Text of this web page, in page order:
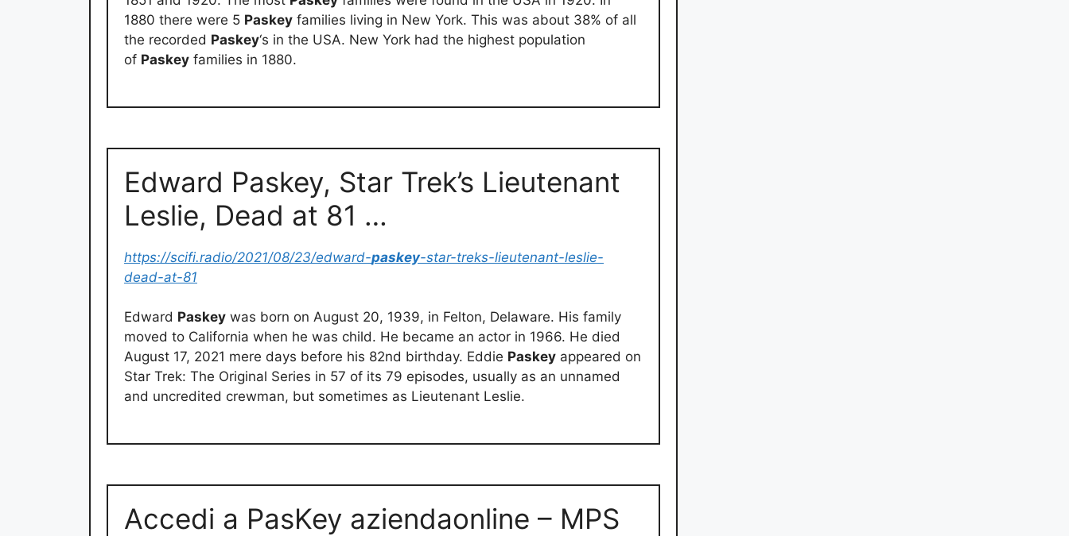
1880 there were 5 Paskey families living in New York. This was about 38% of all
the recorded Paskey‘s in the USA. New York had the highest population
of Paskey families in 1880.
Edward Paskey, Star Trek’s Lieutenant
Leslie, Dead at 81 …
https://scifi.radio/2021/08/23/edward-paskey-star-treks-lieutenant-leslie-
dead-at-81
Edward Paskey was born on August 20, 1939, in Felton, Delaware. His family
moved to California when he was child. He became an actor in 1966. He died
August 17, 2021 mere days before his 82nd birthday. Eddie Paskey appeared on
Star Trek: The Original Series in 57 of its 79 episodes, usually as an unnamed
and uncredited crewman, but sometimes as Lieutenant Leslie.
Accedi a PasKey aziendaonline – MPS